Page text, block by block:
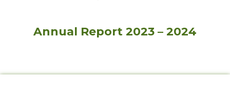
Annual Report 2023 – 2024